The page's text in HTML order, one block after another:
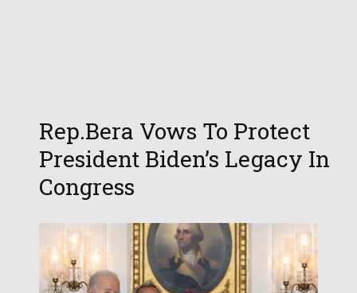
Rep.Bera Vows To Protect
President Biden’s Legacy In
Congress